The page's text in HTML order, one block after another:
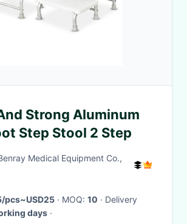
Strong Aluminum
Step Stool 2 Step
Medical Equipment Co.,
pcs~USD25 · MOQ: 10 · Delivery
days ·